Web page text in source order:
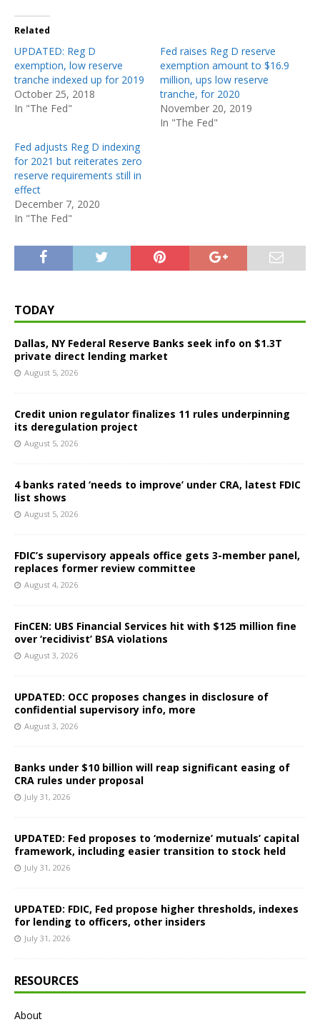
Related
UPDATED: Reg D
exemption, low reserve
tranche indexed up for 2019
October 25, 2018
In "The Fed"
Fed raises Reg D reserve
exemption amount to $16.9
million, ups low reserve
tranche, for 2020
November 20, 2019
In "The Fed"
Fed adjusts Reg D indexing
for 2021 but reiterates zero
reserve requirements still in
effect
December 7, 2020
In "The Fed"
TODAY
Dallas, NY Federal Reserve Banks seek info on $1.3T
private direct lending market
August 5, 2026
Credit union regulator finalizes 11 rules underpinning
its deregulation project
August 5, 2026
4 banks rated ‘needs to improve’ under CRA, latest FDIC
list shows
August 5, 2026
FDIC’s supervisory appeals office gets 3-member panel,
replaces former review committee
August 4, 2026
FinCEN: UBS Financial Services hit with $125 million fine
over ‘recidivist’ BSA violations
August 3, 2026
UPDATED: OCC proposes changes in disclosure of
confidential supervisory info, more
August 3, 2026
Banks under $10 billion will reap significant easing of
CRA rules under proposal
July 31, 2026
UPDATED: Fed proposes to ‘modernize’ mutuals’ capital
framework, including easier transition to stock held
July 31, 2026
UPDATED: FDIC, Fed propose higher thresholds, indexes
for lending to officers, other insiders
July 31, 2026
RESOURCES
About